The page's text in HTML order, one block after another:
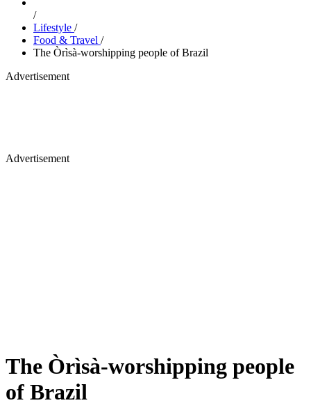
/
Lifestyle /
Food & Travel /
The Òrìsà-worshipping people of Brazil
Advertisement
Advertisement
The Òrìsà-worshipping people
of Brazil